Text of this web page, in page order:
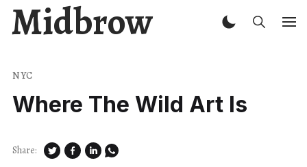
Midbrow
NYC
Where The Wild Art Is
Share: